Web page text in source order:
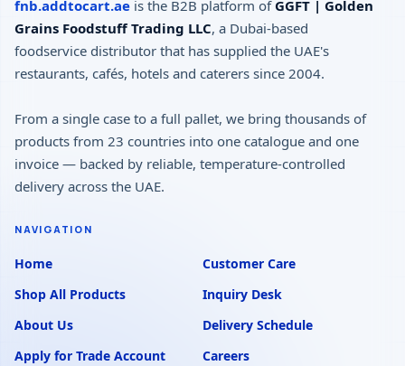
fnb.addtocart.ae is the B2B platform of GGFT | Golden
Grains Foodstuff Trading LLC, a Dubai-based
foodservice distributor that has supplied the UAE's
restaurants, cafés, hotels and caterers since 2004.
From a single case to a full pallet, we bring thousands of
products from 23 countries into one catalogue and one
invoice — backed by reliable, temperature-controlled
delivery across the UAE.
NAVIGATION
Home
Shop All Products
About Us
Apply for Trade Account
Customer Care
Inquiry Desk
Delivery Schedule
Careers